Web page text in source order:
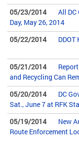
05/23/2014
All
Day, May 26, 2014
05/22/2014
DDOT
05/21/2014
and Recycling Can
05/20/2014
DC
Sat., June 7 at RFK
05/19/2014
New
Route Enforcement